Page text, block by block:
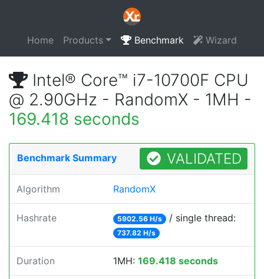
Home Products Benchmark Wizard
Intel® Core™ i7-10700F CPU
@ 2.90GHz - RandomX - 1MH -
169.418 seconds
Benchmark Summary VALIDATED
Algorithm RandomX
Hashrate 5902.56 H/s / single thread:
737.82 H/s
Duration 1MH: 169.418 seconds